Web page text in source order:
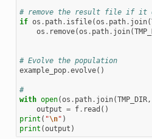
# remove the result file if it
if os . path. isfile(os . path. join(
os . remove(os . path. join(
# Evolve the population
example_pop.evolve()
#
with open(os . path. join(TMP_DIR,
output = f. read ()
print ( "\n" )
print (output )